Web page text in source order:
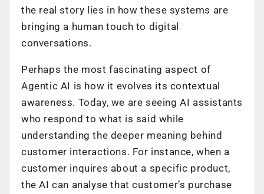
the real story lies in how these systems are
bringing a human touch to digital
conversations.
Perhaps the most fascinating aspect of
Agentic AI is how it evolves its contextual
awareness. Today, we are seeing AI assistants
who respond to what is said while
understanding the deeper meaning behind
customer interactions. For instance, when a
customer inquires about a specific product,
the AI can analyse that customer’s purchase